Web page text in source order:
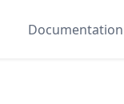
Documentation